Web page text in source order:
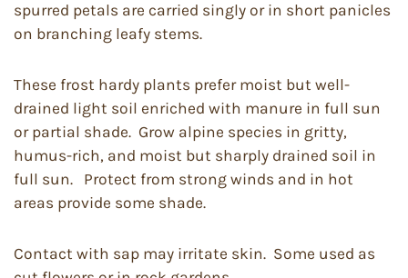
spurred petals are carried singly or in short panicles
on branching leafy stems.
These frost hardy plants prefer moist but well-
drained light soil enriched with manure in full sun
or partial shade. Grow alpine species in gritty,
humus-rich, and moist but sharply drained soil in
full sun. Protect from strong winds and in hot
areas provide some shade.
Contact with sap may irritate skin. Some used as